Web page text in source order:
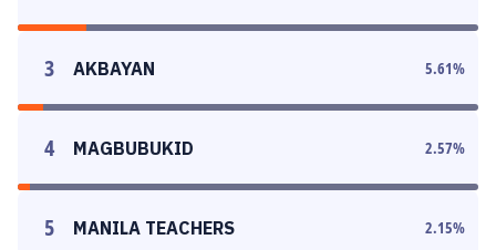
3 AKBAYAN 5.61%
4 MAGBUBUKID 2.57%
5 MANILA TEACHERS 2.15%